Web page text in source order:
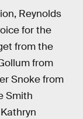
Reynolds
for the
from the
from
Snoke from
Smith